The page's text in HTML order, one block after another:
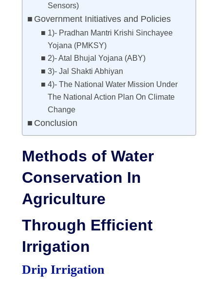
Sensors)
Government Initiatives and Policies
1)- Pradhan Mantri Krishi Sinchayee
Yojana (PMKSY)
2)- Atal Bhujal Yojana (ABY)
3)- Jal Shakti Abhiyan
4)- The National Water Mission Under
The National Action Plan On Climate
Change
Conclusion
Methods of Water
Conservation In
Agriculture
Through Efficient
Irrigation
Drip Irrigation